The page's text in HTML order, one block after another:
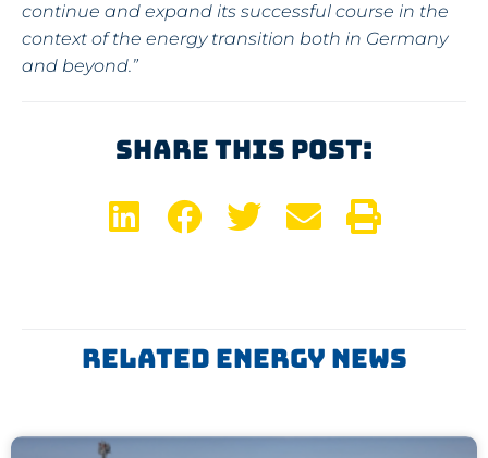
continue and expand its successful course in the
context of the energy transition both in Germany
and beyond.”
Share This Post:
Related ENERGY News